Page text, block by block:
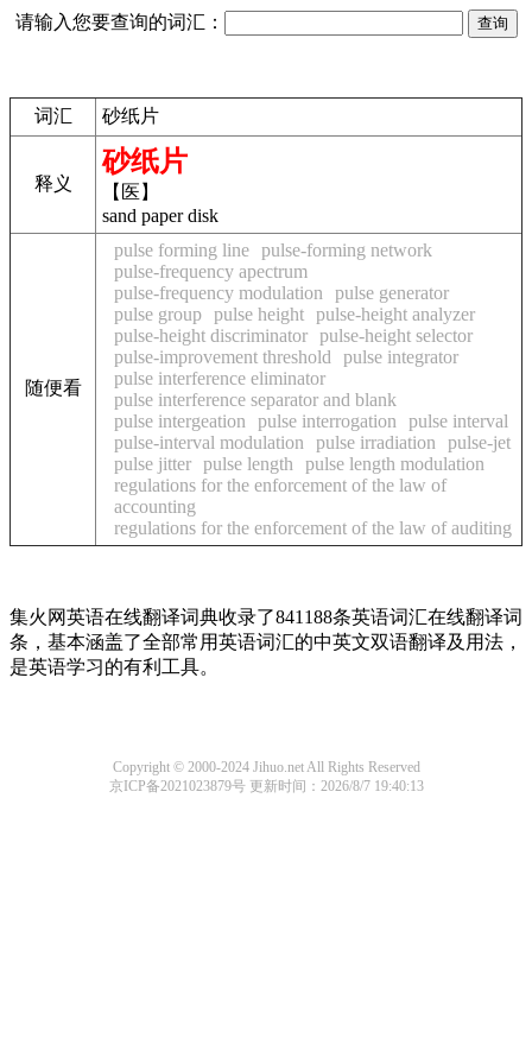
请输入您要查询的词汇：
词汇 砂纸片
释义
砂纸片
【医】
sand paper disk
随便看
pulse forming line pulse-forming network
pulse-frequency apectrum
pulse-frequency modulation
pulse generator
pulse group pulse height pulse-height analyzer
pulse-height discriminator pulse-height selector
pulse-improvement threshold
pulse integrator
pulse interference eliminator
pulse interference separator and blank
pulse intergeation
pulse interrogation
pulse interval
pulse-interval modulation
pulse irradiation
pulse-jet
pulse jitter pulse length
pulse length modulation
regulations for the enforcement of the law of
accounting
regulations for the enforcement of the law of auditing
集火网英语在线翻译词典收录了841188条英语词汇在线翻译词
条，基本涵盖了全部常用英语词汇的中英文双语翻译及用法，
是英语学习的有利工具。
Copyright © 2000-2024 Jihuo.net All Rights Reserved
京ICP备2021023879号更新时间：2026/8/7 19:40:13